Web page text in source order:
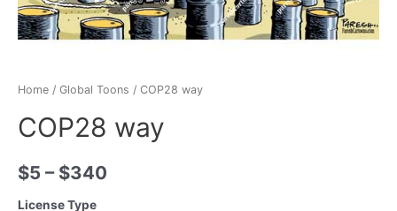
Home / Global Toons / COP28 way
COP28 way
$5 – $340
License Type